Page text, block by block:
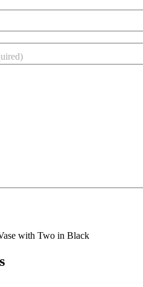
with Two in Black